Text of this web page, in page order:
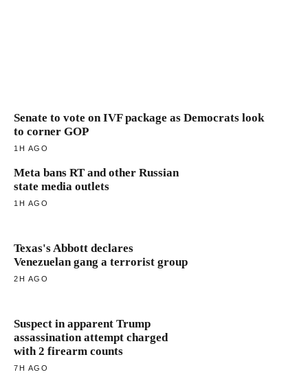
Senate to vote on IVF package as Democrats look
to corner GOP
1H AGO
Meta bans RT and other Russian
state media outlets
1H AGO
Texas's Abbott declares
Venezuelan gang a terrorist group
2H AGO
Suspect in apparent Trump
assassination attempt charged
with 2 firearm counts
7H AGO